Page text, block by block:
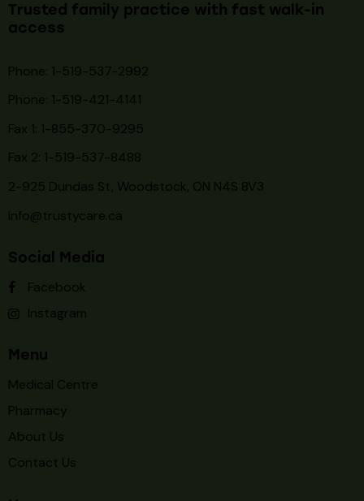
Trusted family practice with fast walk-in
access
Phone: 1-519-537-2992
Phone: 1-519-421-4141
Fax 1: 1-855-370-9295
Fax 2: 1-519-537-8488
2-925 Dundas St, Woodstock, ON N4S 8V3
info@trustycare.ca
Social Media
Facebook
Instagram
Menu
Medical Centre
Pharmacy
About Us
Contact Us